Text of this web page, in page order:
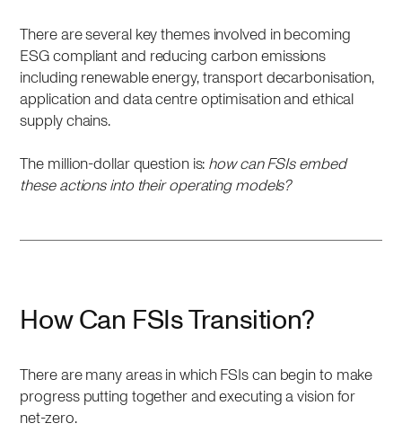
There are several key themes involved in becoming
ESG compliant and reducing carbon emissions
including renewable energy, transport decarbonisation,
application and data centre optimisation and ethical
supply chains.
The million-dollar question is: how can FSIs embed
these actions into their operating models?
How Can FSIs Transition?
There are many areas in which FSIs can begin to make
progress putting together and executing a vision for
net-zero.